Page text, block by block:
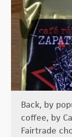
Back, by
coffee, by
Fairtrade